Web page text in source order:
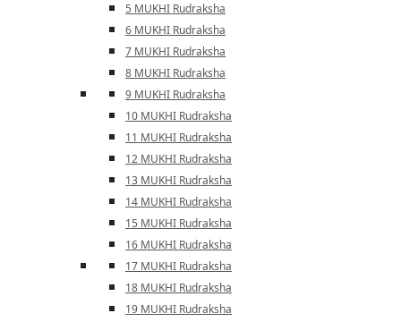
5 MUKHI Rudraksha
6 MUKHI Rudraksha
7 MUKHI Rudraksha
8 MUKHI Rudraksha
9 MUKHI Rudraksha
10 MUKHI Rudraksha
11 MUKHI Rudraksha
12 MUKHI Rudraksha
13 MUKHI Rudraksha
14 MUKHI Rudraksha
15 MUKHI Rudraksha
16 MUKHI Rudraksha
17 MUKHI Rudraksha
18 MUKHI Rudraksha
19 MUKHI Rudraksha